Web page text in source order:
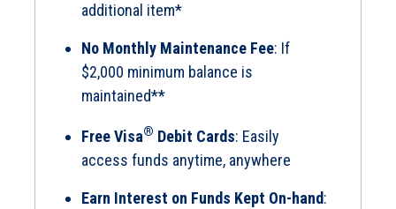
additional item*
No Monthly Maintenance Fee: If
$2,000 minimum balance is
maintained**
Free Visa® Debit Cards: Easily
access funds anytime, anywhere
Earn Interest on Funds Kept On-hand: